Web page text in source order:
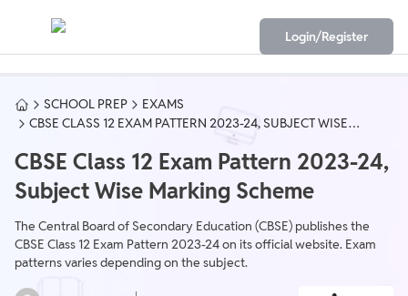
Login/Register
SCHOOL PREP
EXAMS
CBSE CLASS 12 EXAM PATTERN 2023-24, SUBJECT WISE
CBSE Class 12 Exam Pattern 2023-24,
Subject Wise Marking Scheme
The Central Board of Secondary Education (CBSE) publishes the
CBSE Class 12 Exam Pattern 2023-24 on its official website. Exam
patterns varies depending on the subject.